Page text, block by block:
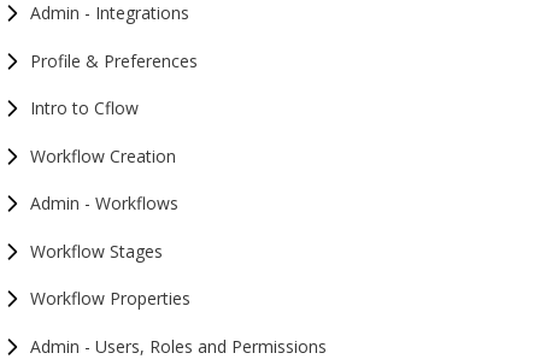
Admin - Integrations
Profile & Preferences
Intro to Cflow
Workflow Creation
Admin - Workflows
Workflow Stages
Workflow Properties
Admin - Users, Roles and Permissions